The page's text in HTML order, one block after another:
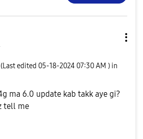
(Last edited ‎05-18-2024 07:30 AM ) in
ma 6.0 update kab takk aye gi?
tell me